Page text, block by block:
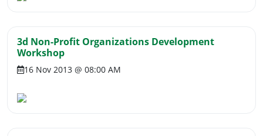
3d Non-Profit Organizations Development
Workshop
16 Nov 2013 @ 08:00 AM